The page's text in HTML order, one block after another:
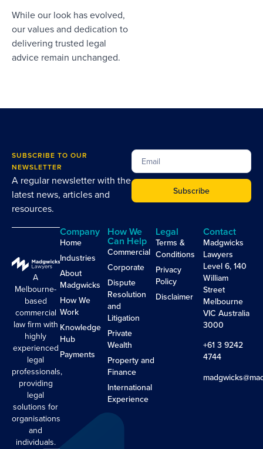
While our look has evolved,
our values and dedication to
delivering trusted legal
advice remain unchanged.
SUBSCRIBE TO OUR
NEWSLETTER
A regular newsletter with the
latest news, articles and
resources.
Subscribe
A
Melbourne-
based
commercial
law firm with
highly
experienced
legal
professionals,
providing
legal
solutions for
organisations
and
individuals.
Company
Home
Industries
About
Madgwicks
How We
Work
Knowledge
Hub
Payments
How We
Can Help
Commercial
Corporate
Dispute
Resolution
and
Litigation
Private
Wealth
Property and
Finance
International
Experience
Legal
Terms &
Conditions
Privacy
Policy
Disclaimer
Contact
Madgwicks
Lawyers
Level 6, 140
William
Street
Melbourne
VIC Australia
3000
+61 3 9242
4744